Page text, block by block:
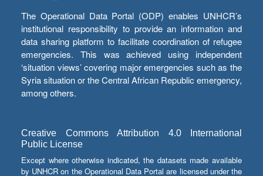
The Operational Data Portal (ODP) enables UNHCR’s
institutional responsibility to provide an information and
data sharing platform to facilitate coordination of refugee
emergencies. This was achieved using independent
‘situation views’ covering major emergencies such as the
Syria situation or the Central African Republic emergency,
among others.
Creative Commons Attribution 4.0 International
Public License
Except where otherwise indicated, the datasets made available
by UNHCR on the Operational Data Portal are licensed under the